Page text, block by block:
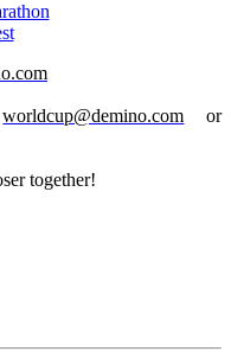
worldcup@demino.com or
together!